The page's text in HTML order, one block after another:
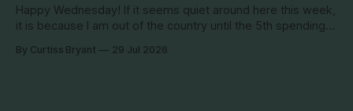
Happy Wednesday! If it seems quiet around here this week,
it is because I am out of the country until the 5th spending
have some perks. I will be in and out and on the Facebook
By Curtiss Bryant 29 Jul 2026